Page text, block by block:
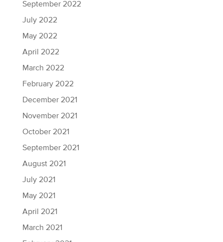
September 2022
July 2022
May 2022
April 2022
March 2022
February 2022
December 2021
November 2021
October 2021
September 2021
August 2021
July 2021
May 2021
April 2021
March 2021